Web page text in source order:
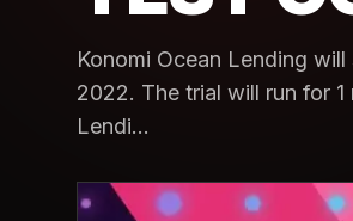
Konomi Ocean Lending
2022. The trial will run for
Lendi...